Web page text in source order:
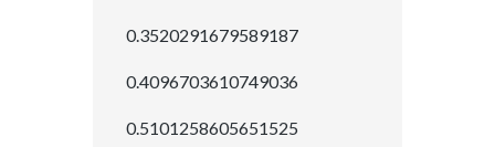
0.3520291679589187
0.4096703610749036
0.5101258605651525